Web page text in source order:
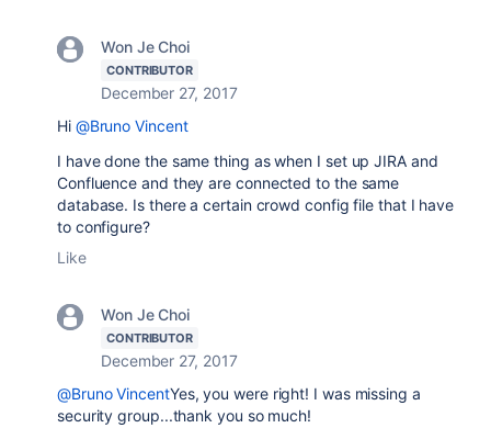
Won Je Choi
CONTRIBUTOR
December 27, 2017
Hi @Bruno Vincent
I have done the same thing as when I set up JIRA and
Confluence and they are connected to the same
database. Is there a certain crowd config file that I have
to configure?
Like
Won Je Choi
CONTRIBUTOR
December 27, 2017
@Bruno VincentYes, you were right! I was missing a
security group...thank you so much!